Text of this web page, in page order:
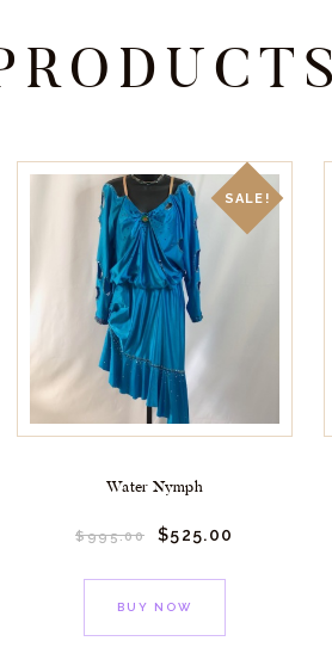
SALE!
Water Nymph
$995.00 $525.00
BUY NOW